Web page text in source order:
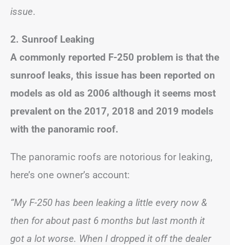
issue.
2. Sunroof Leaking
A commonly reported F-250 problem is that the
sunroof leaks, this issue has been reported on
models as old as 2006 although it seems most
prevalent on the 2017, 2018 and 2019 models
with the panoramic roof.
The panoramic roofs are notorious for leaking,
here’s one owner’s account:
“My F-250 has been leaking a little every now &
then for about past 6 months but last month it
got a lot worse. When I dropped it off the dealer